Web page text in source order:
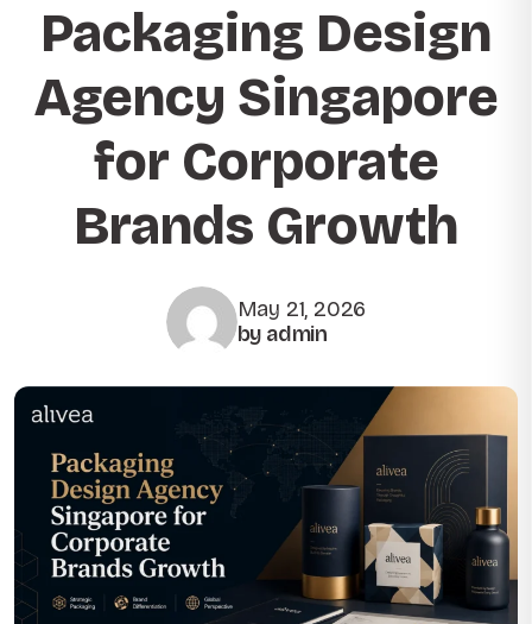
Packaging Design
Agency Singapore
for Corporate
Brands Growth
May 21, 2026
by admin